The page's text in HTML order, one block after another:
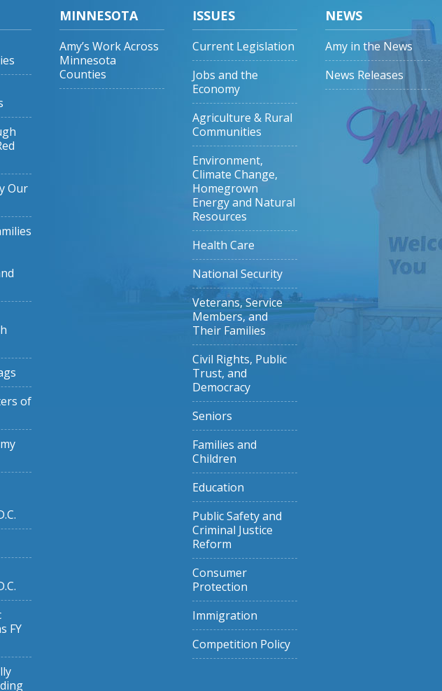
Our
of
FY
MINNESOTA
Amy’s Work Across
Minnesota
Counties
ISSUES
Current Legislation
Jobs and the
Economy
Agriculture & Rural
Communities
Environment,
Climate Change,
Homegrown
Energy and Natural
Resources
Health Care
National Security
Veterans, Service
Members, and
Their Families
Civil Rights, Public
Trust, and
Democracy
Seniors
Families and
Children
Education
Public Safety and
Criminal Justice
Reform
Consumer
Protection
Immigration
Competition Policy
NEWS
Amy in the News
News Releases